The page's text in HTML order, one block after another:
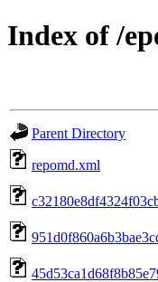
Index of /
Parent Directory
repomd.xml